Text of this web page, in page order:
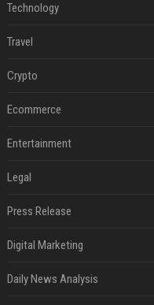
Technology
Travel
Crypto
Ecommerce
Entertainment
Legal
Press Release
Digital Marketing
Daily News Analysis